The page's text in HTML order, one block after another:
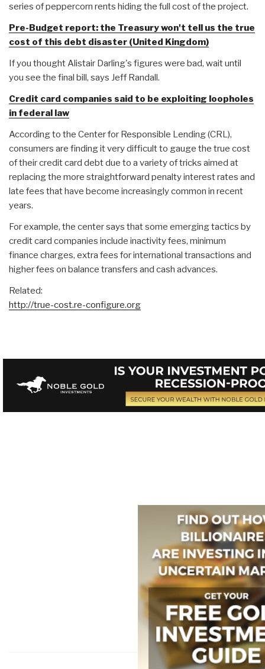
series of peppercorn rents hiding the full cost of the project.
Pre-Budget report: the Treasury won't tell us the true
cost of this debt disaster (United Kingdom)
If you thought Alistair Darling's figures were bad, wait until
you see the final bill, says Jeff Randall.
Credit card companies said to be exploiting loopholes
in federal law
According to the Center for Responsible Lending (CRL),
consumers are finding it very difficult to gauge the true cost
of their credit card debt due to a variety of tricks aimed at
replacing the more straightforward penalty interest rates and
late fees that have become increasingly common in recent
years.
For example, the center says that some emerging tactics by
credit card companies include inactivity fees, minimum
finance charges, extra fees for international transactions and
higher fees on balance transfers and cash advances.
Related:
http://true-cost.re-configure.org